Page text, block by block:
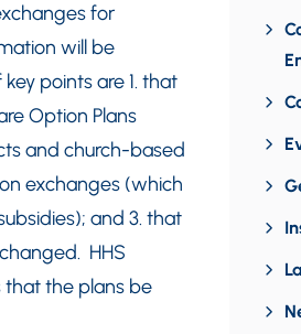
for
will be
points are 1. that
Option Plans
and church-based
exchanges (which
and 3. that
HHS
that the plans be